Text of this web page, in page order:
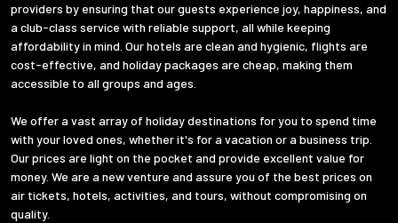
providers by ensuring that our guests experience joy, happiness, and
a club-class service with reliable support, all while keeping
affordability in mind. Our hotels are clean and hygienic, flights are
cost-effective, and holiday packages are cheap, making them
accessible to all groups and ages.
We offer a vast array of holiday destinations for you to spend time
with your loved ones, whether it's for a vacation or a business trip.
Our prices are light on the pocket and provide excellent value for
money. We are a new venture and assure you of the best prices on
air tickets, hotels, activities, and tours, without compromising on
quality.